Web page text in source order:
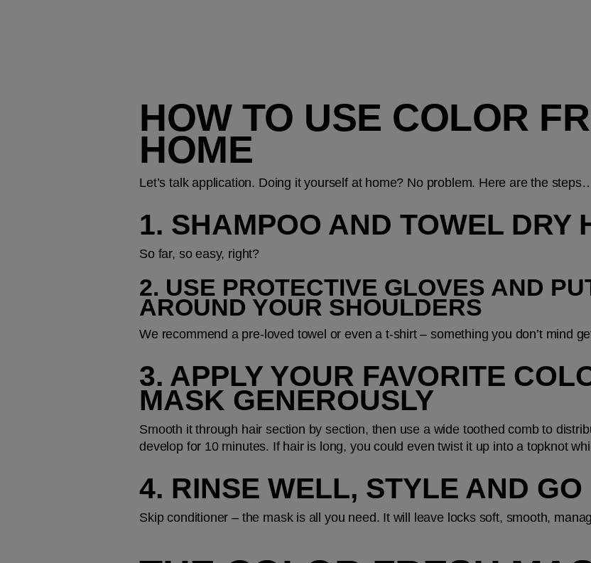
HOW TO USE COLOR
HOME
Let’s talk application. Doing it yourself at home? No problem. Here are the
1. SHAMPOO AND TOWEL DRY
So far, so easy, right?
2. USE PROTECTIVE GLOVES AND
AROUND YOUR SHOULDERS
We recommend a pre-loved towel or even a t-shirt – something you don’t mind
3. APPLY YOUR FAVORITE
MASK GENEROUSLY
Smooth it through hair section by section, then use a wide toothed comb to
develop for 10 minutes. If hair is long, you could even twist it up into a topknot
4. RINSE WELL, STYLE AND GO
Skip conditioner – the mask is all you need. It will leave locks soft, smooth,